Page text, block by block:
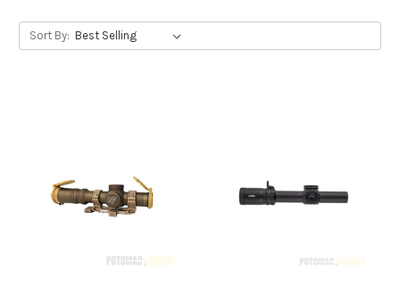
Sort By: